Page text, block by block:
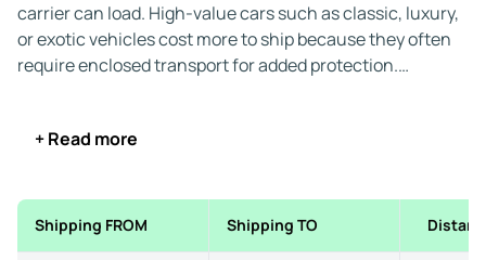
carrier can load. High-value cars such as classic, luxury,
or exotic vehicles cost more to ship because they often
require enclosed transport for added protection.
because carriers need specialized loading equipment,
limits the number of transporters available for your
shipment.
+ Read more
Shipping FROM Shipping TO